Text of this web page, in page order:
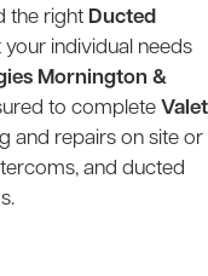
the right Ducted
your individual needs
Mornington &
to complete Valet
and repairs on site or
and ducted